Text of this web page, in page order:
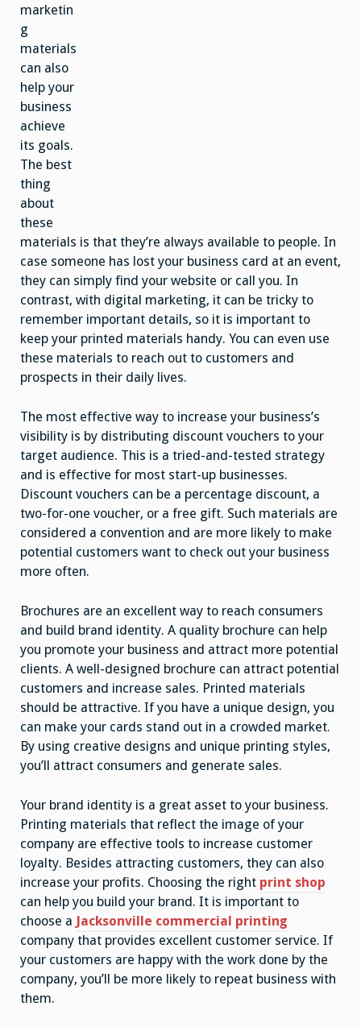
marketin
g
materials
can also
help your
business
achieve
its goals.
The best
thing
about
these
materials is that they’re always available to people. In
case someone has lost your business card at an event,
they can simply find your website or call you. In
contrast, with digital marketing, it can be tricky to
remember important details, so it is important to
keep your printed materials handy. You can even use
these materials to reach out to customers and
prospects in their daily lives.
The most effective way to increase your business’s
visibility is by distributing discount vouchers to your
target audience. This is a tried-and-tested strategy
and is effective for most start-up businesses.
Discount vouchers can be a percentage discount, a
two-for-one voucher, or a free gift. Such materials are
considered a convention and are more likely to make
potential customers want to check out your business
more often.
Brochures are an excellent way to reach consumers
and build brand identity. A quality brochure can help
you promote your business and attract more potential
clients. A well-designed brochure can attract potential
customers and increase sales. Printed materials
should be attractive. If you have a unique design, you
can make your cards stand out in a crowded market.
By using creative designs and unique printing styles,
you’ll attract consumers and generate sales.
Your brand identity is a great asset to your business.
Printing materials that reflect the image of your
company are effective tools to increase customer
loyalty. Besides attracting customers, they can also
increase your profits. Choosing the right print shop
can help you build your brand. It is important to
choose a Jacksonville commercial printing
company that provides excellent customer service. If
your customers are happy with the work done by the
company, you’ll be more likely to repeat business with
them.